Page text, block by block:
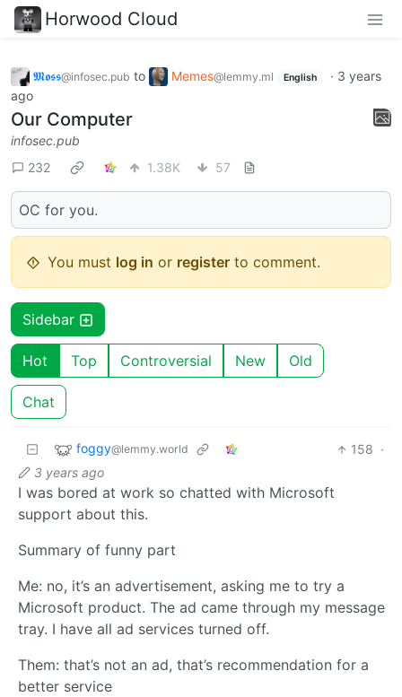
Horwood Cloud
𝕸𝖔𝖘𝖘@infosec.pub to Memes@lemmy.ml English · 3 years
ago
Our Computer
infosec.pub
232
1.38K 57
OC for you.
You must log in or register to comment.
Sidebar
Hot Top Controversial New Old
Chat
foggy@lemmy.world 158 ·
3 years ago
I was bored at work so chatted with Microsoft
support about this.
Summary of funny part
Me: no, it’s an advertisement, asking me to try a
Microsoft product. The ad came through my message
tray. I have all ad services turned off.
Them: that’s not an ad, that’s recommendation for a
better service